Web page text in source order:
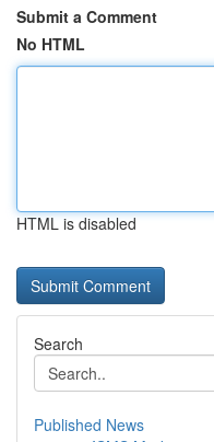
Submit a Comment
No HTML
HTML is disabled
Search
Published News